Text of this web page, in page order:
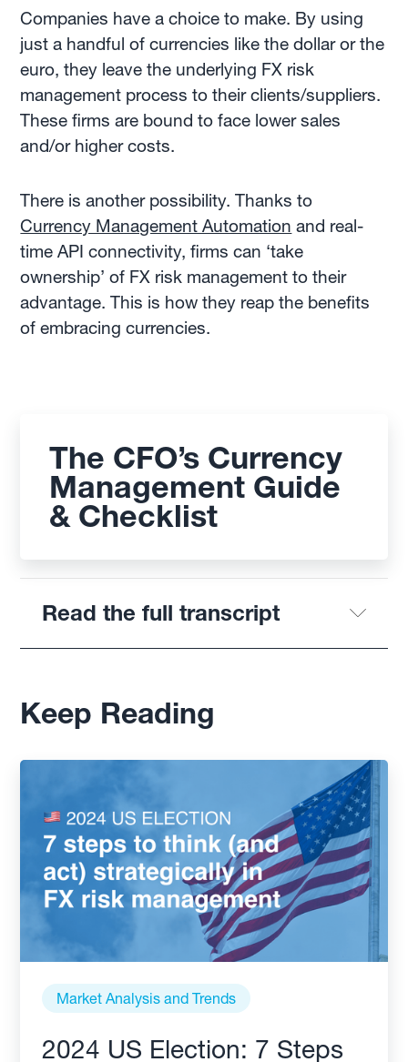
Companies have a choice to make. By using
just a handful of currencies like the dollar or the
euro, they leave the underlying FX risk
management process to their clients/suppliers.
These firms are bound to face lower sales
and/or higher costs.
There is another possibility. Thanks to
Currency Management Automation and real-
time API connectivity, firms can ‘take
ownership’ of FX risk management to their
advantage. This is how they reap the benefits
of embracing currencies.
The CFO’s Currency
Management Guide
& Checklist
Read the full transcript
Keep Reading
Market Analysis and Trends
2024 US Election: 7 Steps